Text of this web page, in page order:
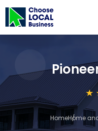
HomeHome